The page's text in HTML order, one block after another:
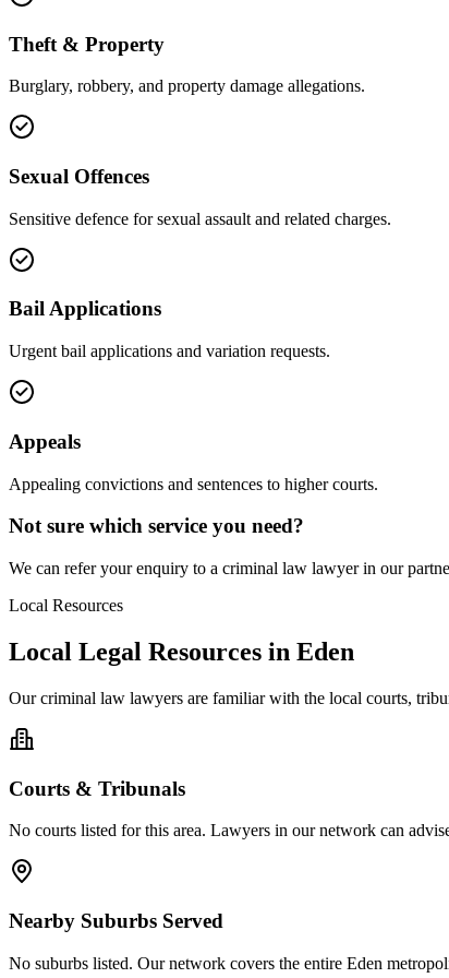
Theft & Property
Burglary, robbery, and property damage allegations.
Sexual Offences
Sensitive defence for sexual assault and related charges.
Bail Applications
Urgent bail applications and variation requests.
Appeals
Appealing convictions and sentences to higher courts.
Not sure which service you need?
We can refer your enquiry to a criminal law lawyer in our
Local Resources
Local Legal Resources in Eden
Ourcriminal law lawyers are familiar with the local courts,
Courts & Tribunals
No courts listed for this area. Lawyers in our network can
Nearby Suburbs Served
No suburbs listed. Our network covers the entire Eden